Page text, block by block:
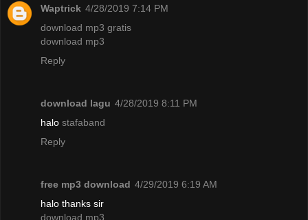
Waptrick 4/28/2019 7:14 PM
download mp3 gratis
download mp3
Reply
download lagu 4/28/2019 8:11 PM
halo stafaband
Reply
free mp3 download 4/29/2019 6:19 AM
halo thanks sir
download mp3